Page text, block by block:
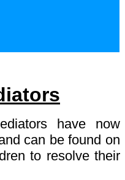
have now
can be found on
to resolve their